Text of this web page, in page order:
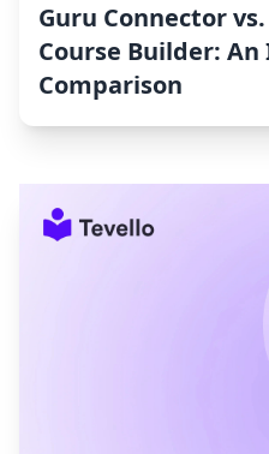
Guru Connector
Course Builder:
Comparison